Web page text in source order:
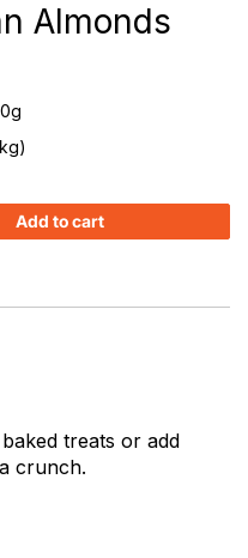
Almonds
Add to cart
treats or add
crunch.